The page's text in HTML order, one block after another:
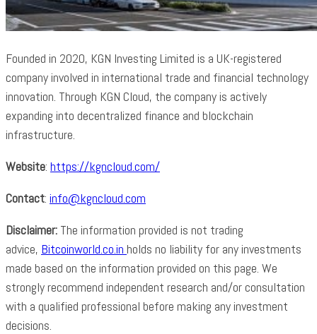
Founded in 2020, KGN Investing Limited is a UK-registered
company involved in international trade and financial technology
innovation. Through KGN Cloud, the company is actively
expanding into decentralized finance and blockchain
infrastructure.
Website: https://kgncloud.com/
Contact: info@kgncloud.com
Disclaimer: The information provided is not trading
advice, Bitcoinworld.co.in holds no liability for any investments
made based on the information provided on this page. We
strongly recommend independent research and/or consultation
with a qualified professional before making any investment
decisions.